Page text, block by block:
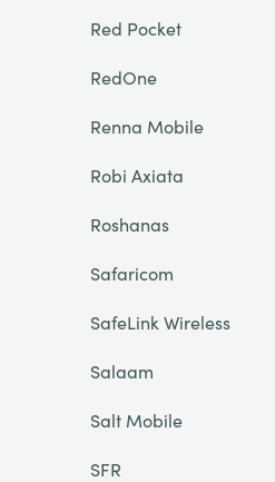
Red Pocket
RedOne
Renna Mobile
Robi Axiata
Roshanas
Safaricom
SafeLink Wireless
Salaam
Salt Mobile
SFR